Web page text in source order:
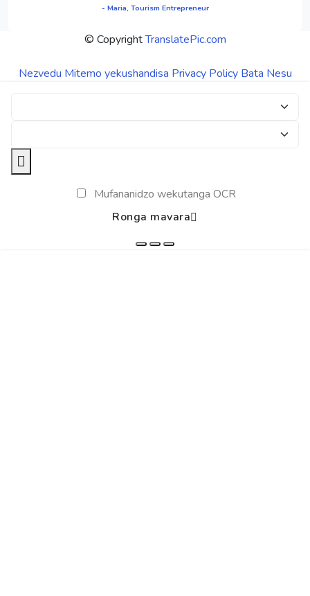
- Maria, Tourism Entrepreneur
© CopyrightTranslatePic.com
Nezvedu Mitemo yekushandisa Privacy Policy Bata Nesu
Mufananidzo wekutanga OCR
Ronga mavara